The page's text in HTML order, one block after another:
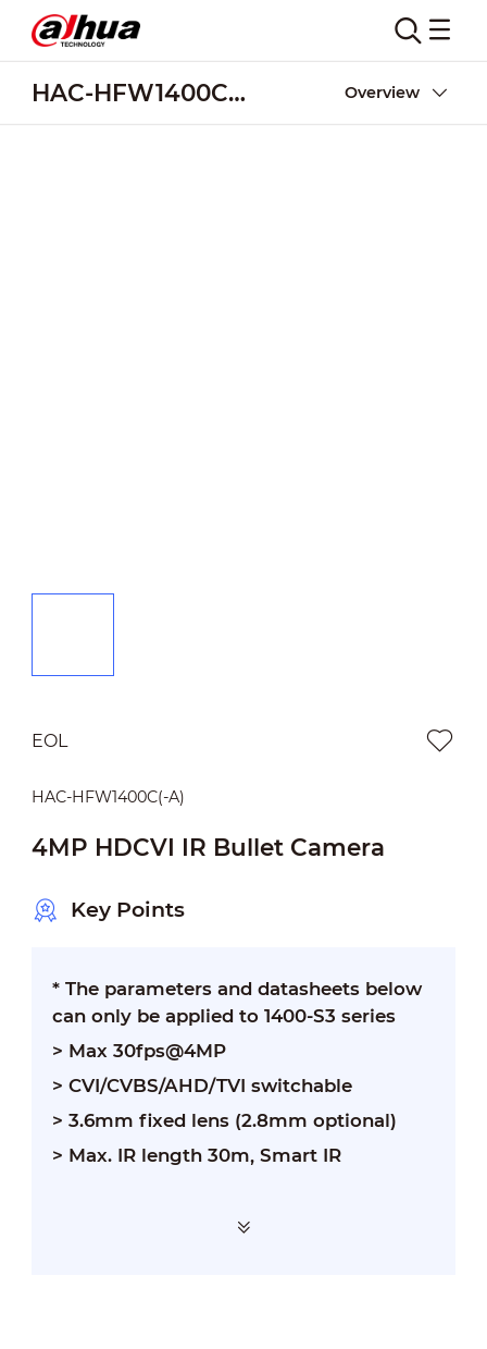
HAC-HFW1400C(-A) Overview
EOL
HAC-HFW1400C(-A)
4MP HDCVI IR Bullet Camera
Key Points
* The parameters and datasheets below
can only be applied to 1400-S3 series
> Max 30fps@4MP
> CVI/CVBS/AHD/TVI switchable
> 3.6mm fixed lens (2.8mm optional)
> Max. IR length 30m, Smart IR